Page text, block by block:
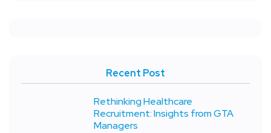
Recent Post
Rethinking Healthcare
Recruitment: Insights from GTA
Managers